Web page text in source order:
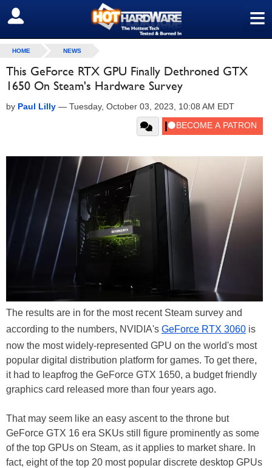
≡
SIGN OUT
HOME NEWS
This GeForce RTX GPU Finally Dethroned GTX
1650 On Steam's Hardware Survey
by Paul Lilly — Tuesday, October 03, 2023, 10:08 AM EDT
The results are in for the most recent Steam survey and
according to the numbers, NVIDIA's GeForce RTX 3060 is
now the most widely-represented GPU on the world's most
popular digital distribution platform for games. To get there,
it had to leapfrog the GeForce GTX 1650, a budget friendly
graphics card released more than four years ago.
That may seem like an easy ascent to the throne but
GeForce GTX 16 era SKUs still figure prominently as some
of the top GPUs on Steam, as it applies to market share. In
fact, eight of the top 20 most popular discrete desktop GPUs